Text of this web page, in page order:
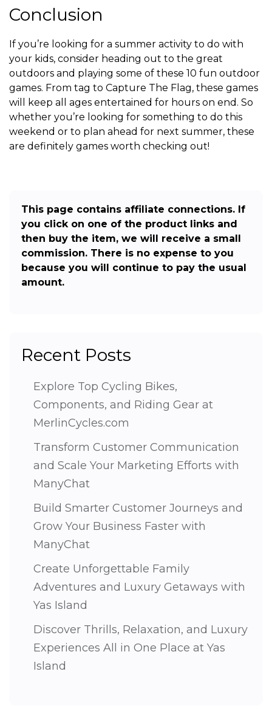
Conclusion
If you’re looking for a summer activity to do with
your kids, consider heading out to the great
outdoors and playing some of these 10 fun outdoor
games. From tag to Capture The Flag, these games
will keep all ages entertained for hours on end. So
whether you’re looking for something to do this
weekend or to plan ahead for next summer, these
are definitely games worth checking out!
This page contains affiliate connections. If
you click on one of the product links and
then buy the item, we will receive a small
commission. There is no expense to you
because you will continue to pay the usual
amount.
Recent Posts
Explore Top Cycling Bikes,
Components, and Riding Gear at
MerlinCycles.com
Transform Customer Communication
and Scale Your Marketing Efforts with
ManyChat
Build Smarter Customer Journeys and
Grow Your Business Faster with
ManyChat
Create Unforgettable Family
Adventures and Luxury Getaways with
Yas Island
Discover Thrills, Relaxation, and Luxury
Experiences All in One Place at Yas
Island